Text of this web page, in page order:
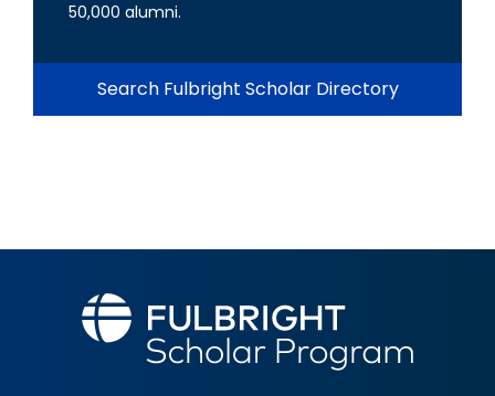
50,000 alumni.
Search Fulbright Scholar Directory